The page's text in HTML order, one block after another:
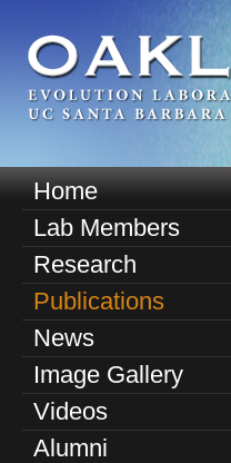
to
main
content
O
E
M
a
n
m
e
n
u
Home
Lab Members
Research
Publications
News
Image Gallery
Videos
Alumni